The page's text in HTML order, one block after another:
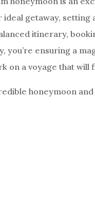
ideal getaway,
itinerary,
you’re ensuring a
on a voyage that will
honeymoon